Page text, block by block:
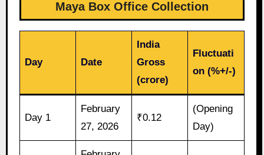
Maya Box Office Collection
Day Date
India
Gross
(crore)
Fluctuati
on (%+/-)
Day 1
February
27, 2026
₹0.12
(Opening
Day)